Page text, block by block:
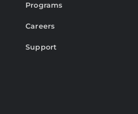
Programs
Careers
Support